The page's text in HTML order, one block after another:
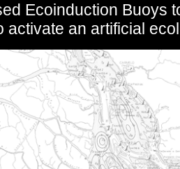
Ecoinduction Buoys
activate an artificial